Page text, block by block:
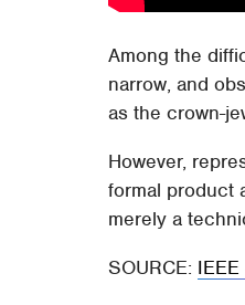
Among the
narrow, and
as the crown-
However,
formal product
merely a
SOURCE: